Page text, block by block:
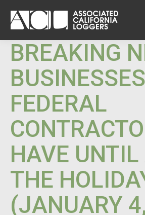
BREAKING
FEDERAL
HAVE UNTIL
THE
(JANUARY